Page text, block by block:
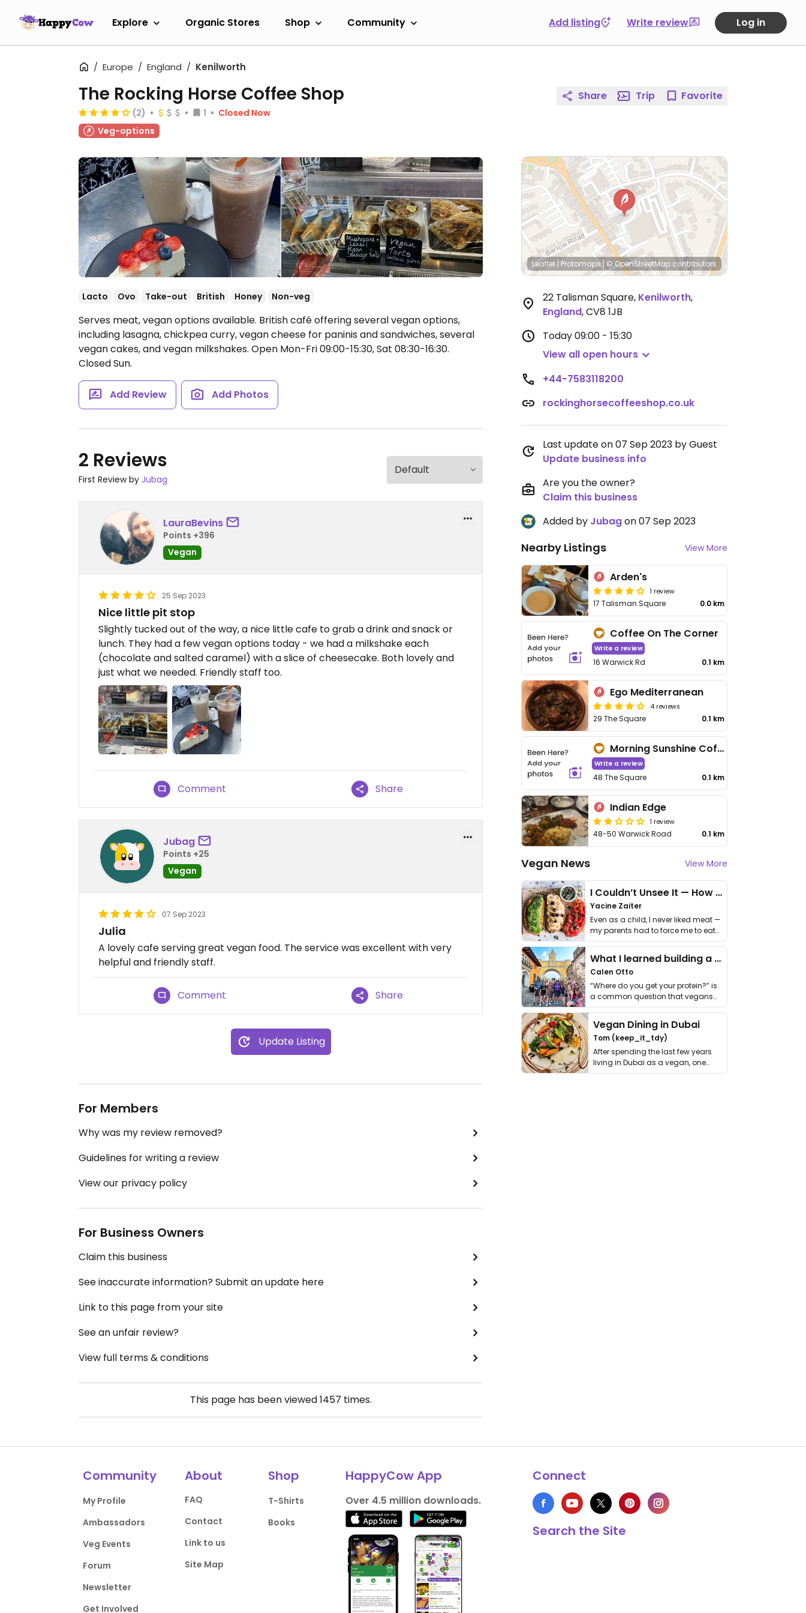
Explore Organic Stores Shop Community Add listing Write review Log in
Europe England Kenilworth
The Rocking Horse Coffee Shop
(2) 1
Closed Now
Veg-options
Lacto Ovo Take-out British Honey Non-veg
Serves meat, vegan options available. British café offering several vegan options,
including lasagna, chickpea curry, vegan cheese for paninis and sandwiches, several
vegan cakes, and vegan milkshakes. Open Mon-Fri 09:00-15:30, Sat 08:30-16:30.
Closed Sun.
Add Review Add Photos
2 Reviews
First Review by Jubag
LauraBevins
Points +396
Vegan
25 Sep 2023
Nice little pit stop
Slightly tucked out of the way, a nice little cafe to grab a drink and snack or
lunch. They had a few vegan options today - we had a milkshake each
(chocolate and salted caramel) with a slice of cheesecake. Both lovely and
just what we needed. Friendly staff too.
Comment Share
Jubag
Points +25
Vegan
07 Sep 2023
Julia
A lovely cafe serving great vegan food. The service was excellent with very
helpful and friendly staff.
Comment Share
Update Listing
For Members
Why was my review removed?
Guidelines for writing a review
View our privacy policy
For Business Owners
Claim this business
See inaccurate information? Submit an update here
Link to this page from your site
See an unfair review?
View full terms & conditions
This page has been viewed1457 times.
Share Trip Favorite
Leaflet | Protomaps| © OpenStreetMap contributors
22 Talisman Square, Kenilworth,
England,CV8 1JB
Today09:00 - 15:30
View all open hours
+44-7583118200
rockinghorsecoffeeshop.co.uk
Last update on 07 Sep 2023 by Guest
Update business info
Are you the owner?
Claim this business
Added by Jubagon 07 Sep 2023
Nearby Listings View More
Arden's
1 review
17 Talisman Square 0.0 km
Coffee On The Corner
Write a review
16 Warwick Rd 0.1 km
Ego Mediterranean
4 reviews
29 The Square 0.1 km
Morning Sunshine Coffee
Write a review
48 The Square 0.1 km
Indian Edge
1 review
48-50 Warwick Road 0.1 km
Vegan News View More
I Couldn’t Unsee It — How Thailand Turned My Beliefs Into Action⁠
Yacine Zaiter
Even as a child, I never liked meat —
my parents had to force me to eat
it. I …
What I learned building a queer vegan travel brand
Calen Otto
“Where do you get your protein?” is
a common question that vegans
get asked. …
Vegan Dining in Dubai
Tom (keep_it_tdy)
After spending the last few years
living in Dubai as a vegan, one
thing has …
Community
My Profile
Ambassadors
Veg Events
Forum
Newsletter
Get Involved
About
FAQ
Contact
Link to us
Site Map
Shop
T-Shirts
Books
HappyCow App
Over 4.5 million downloads.
Connect
Search the Site